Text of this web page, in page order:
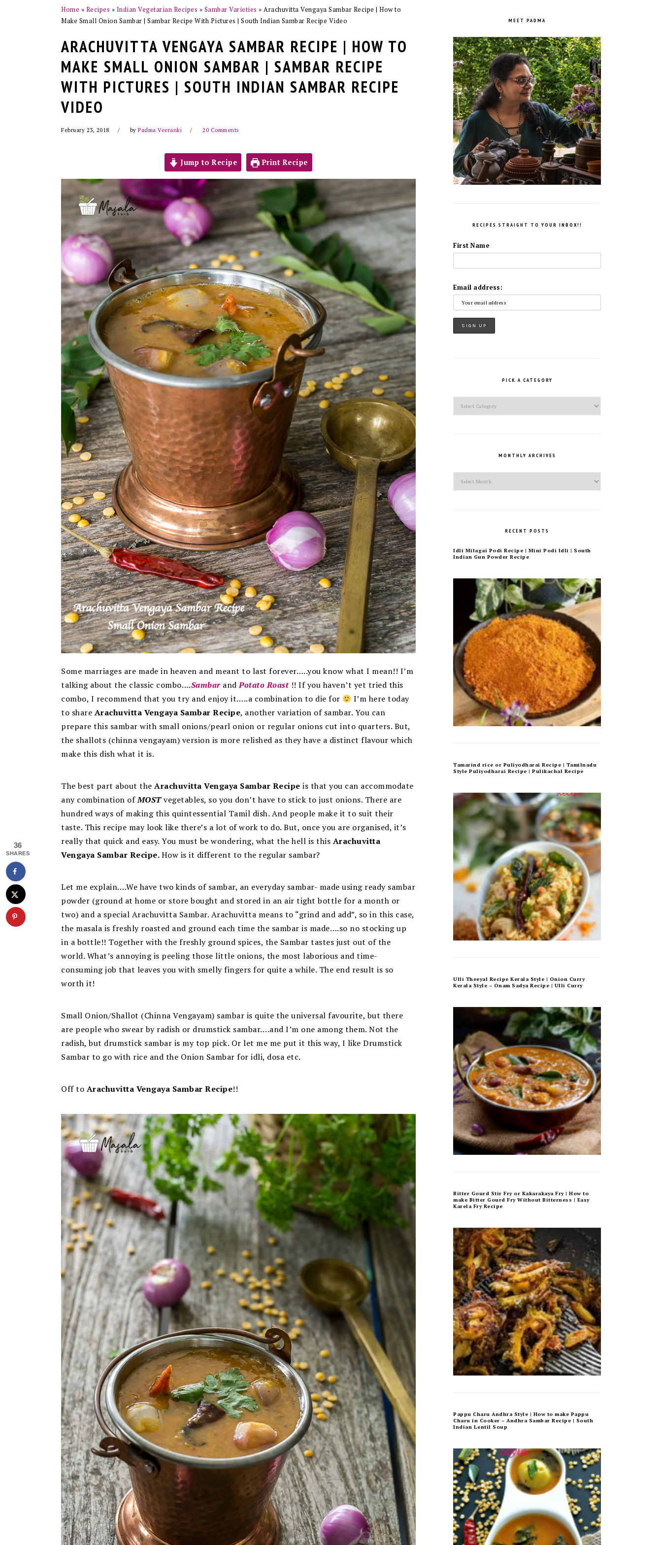
Home » Recipes » Indian Vegetarian Recipes » Sambar Varieties » Arachuvitta Vengaya Sambar Recipe | How to
Make Small Onion Sambar | Sambar Recipe With Pictures | South Indian Sambar Recipe Video
ARACHUVITTA VENGAYA SAMBAR RECIPE | HOW TO
MAKE SMALL ONION SAMBAR | SAMBAR RECIPE
WITH PICTURES | SOUTH INDIAN SAMBAR RECIPE
VIDEO
February 23, 2018 by Padma Veeranki 20 Comments
Jump to Recipe Print Recipe
Some marriages are made in heaven and meant to last forever…..you know what I mean!! I’m
talking about the classic combo….SambarandPotato Roast!! If you haven’t yet tried this
combo, I recommend that you try and enjoy it…..a combination to die for
I’m here today
to share Arachuvitta Vengaya Sambar Recipe, another variation of sambar. You can
prepare this sambar with small onions/pearl onion or regular onions cut into quarters. But,
the shallots (chinna vengayam) version is more relished as they have a distinct flavour which
make this dish what it is.
The best part about the Arachuvitta Vengaya Sambar Recipe is that you can accommodate
any combination ofMOSTvegetables, so you don’t have to stick to just onions. There are
hundred ways of making this quintessential Tamil dish. And people make it to suit their
taste. This recipe may look like there’s a lot of work to do. But, once you are organised, it’s
really that quick and easy. You must be wondering, what the hell is this Arachuvitta
Vengaya Sambar Recipe.How is it different to the regular sambar?
Let me explain….We have two kinds of sambar, an everyday sambar- made using ready sambar
powder (ground at home or store bought and stored in an air tight bottle for a month or
two) and a special Arachuvitta Sambar. Arachuvitta means to “grind and add”, so in this case,
the masala is freshly roasted and ground each time the sambar is made….so no stocking up
in a bottle!! Together with the freshly ground spices, the Sambar tastes just out of the
world. What’s annoying is peeling those little onions, the most laborious and time-
consuming job that leaves you with smelly fingers for quite a while. The end result is so
worth it!
Small Onion/Shallot (Chinna Vengayam) sambar is quite the universal favourite, but there
are people who swear by radish or drumstick sambar….and I’m one among them. Not the
radish, but drumstick sambar is my top pick. Or let me me put it this way, I like Drumstick
Sambar to go with rice and the Onion Sambar for idli, dosa etc.
Off to Arachuvitta Vengaya Sambar Recipe!!
MEET PADMA
RECIPES STRAIGHT TO YOUR INBOX!!
First Name
Email address:
PICK A CATEGORY
MONTHLY ARCHIVES
RECENT POSTS
Idli Milagai Podi Recipe | Mini Podi Idli | South
Indian Gun Powder Recipe
Tamarind rice or Puliyodharai Recipe | Tamilnadu
Style Puliyodharai Recipe | Pulikachal Recipe
Ulli Theeyal Recipe Kerala Style | Onion Curry
Kerala Style – Onam Sadya Recipe | Ulli Curry
Bitter Gourd Stir Fry or Kakarakaya Fry | How to
make Bitter Gourd Fry Without Bitterness | Easy
Karela Fry Recipe
Pappu Charu Andhra Style | How to make Pappu
Charu in Cooker – Andhra Sambar Recipe | South
Indian Lentil Soup
36
SHARES